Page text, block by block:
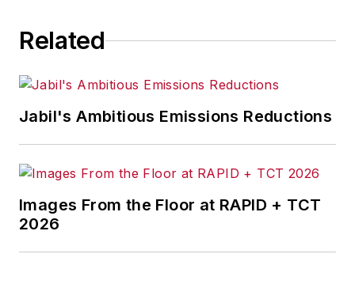
Related
Jabil's Ambitious Emissions Reductions
Images From the Floor at RAPID + TCT
2026